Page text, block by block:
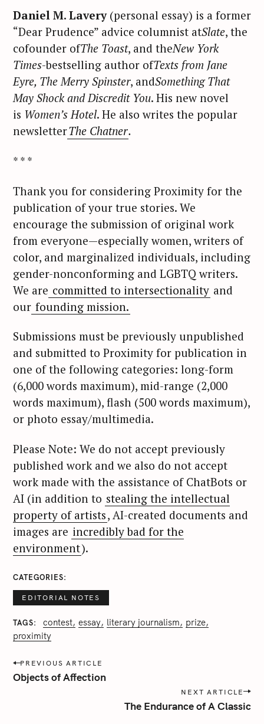
Daniel M. Lavery (personal essay) is a former
“Dear Prudence” advice columnist atSlate, the
cofounder ofThe Toast, and theNew York
Times-bestselling author ofTexts from Jane
Eyre, The Merry Spinster, andSomething That
May Shock and Discredit You. His new novel
is Women’s Hotel. He also writes the popular
newsletterThe Chatner.
* * *
Thank you for considering Proximity for the
publication of your true stories. We
encourage the submission of original work
from everyone—especially women, writers of
color, and marginalized individuals, including
gender-nonconforming and LGBTQ writers.
We are committed to intersectionality and
our founding mission.
Submissions must be previously unpublished
and submitted to Proximity for publication in
one of the following categories: long-form
(6,000 words maximum), mid-range (2,000
words maximum), flash (500 words maximum),
or photo essay/multimedia.
Please Note: We do not accept previously
published work and we also do not accept
work made with the assistance of ChatBots or
AI (in addition to stealing the intellectual
property of artists, AI-created documents and
images are incredibly bad for the
environment).
CATEGORIES
EDITORIAL NOTES
TAGS contest essay literary journalism
prize
proximity
P
o
PREVIOUS ARTICLE
Objects of Affection
NEXT ARTICLE
The Endurance of A Classic
S
e
c
h
f
o
r
: